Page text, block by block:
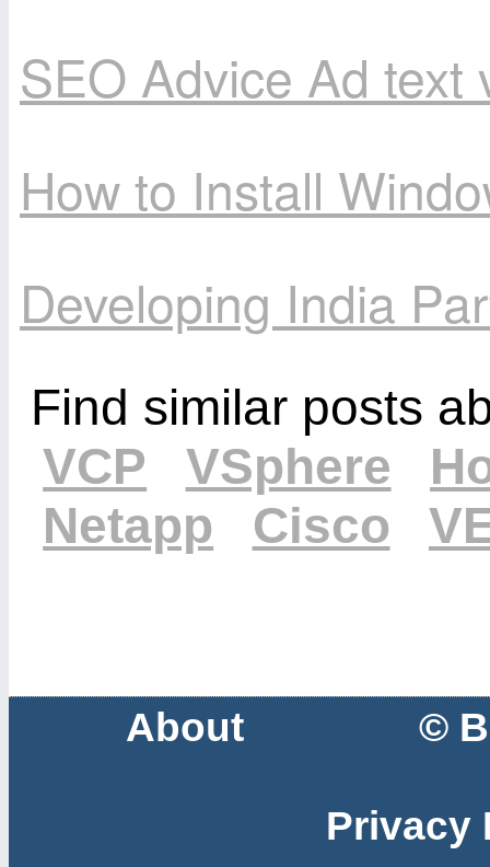
SEO Advice Ad text
How to Install
Developing India
Find similar posts
VCP
VSphere
Netapp
Cisco
About ©
Privacy